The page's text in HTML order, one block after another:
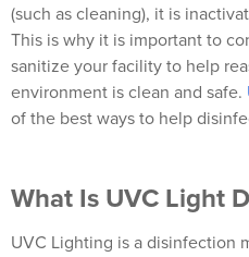
(such as cleaning), it is
This is why it is important to
sanitize your facility to help
environment is clean and safe.
of the best ways to help
What Is UVC Light
UVC Lighting is a disinfection